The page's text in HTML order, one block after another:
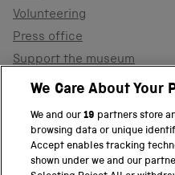
Volunteering
Press office
Support the museum
Shop
PART OF THE SCIENCE
We Care About Your
We and our19 partners store
browsing data or unique
Accept enables tracking
shown under we and our